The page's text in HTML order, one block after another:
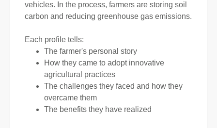
vehicles. In the process, farmers are storing soil
carbon and reducing greenhouse gas emissions.
Each profile tells:
The farmer's personal story
How they came to adopt innovative
agricultural practices
The challenges they faced and how they
overcame them
The benefits they have realized